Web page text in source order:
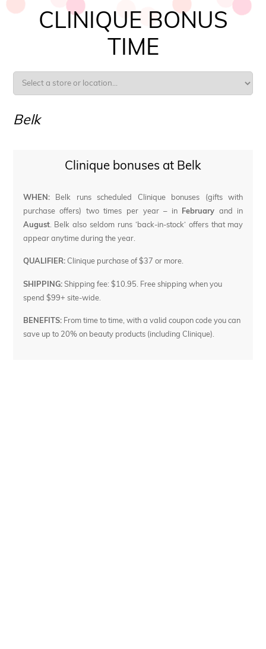
CLINIQUE BONUS
TIME
Belk
Clinique bonuses at Belk
WHEN:Belk runs scheduled Clinique bonuses (gifts with
purchase offers) two times per year – in
February and in
August. Belk also seldom runs ‘back-in-stock‘ offers that may
appear anytime during the year.
QUALIFIER:Clinique purchase of $37 or more.
SHIPPING:Shipping fee: $10.95. Free shipping when you
spend $99+ site-wide.
BENEFITS:From time to time, with a valid coupon code you can
save up to 20% on beauty products (including Clinique).